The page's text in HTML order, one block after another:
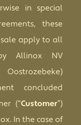
in special
these
apply to all
Allinox NV
concluded
(“Customer”)
In the case of